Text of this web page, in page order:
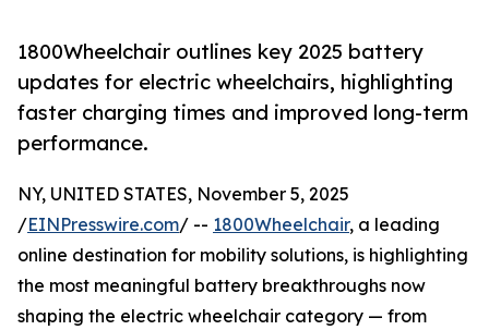
1800Wheelchair outlines key 2025 battery
updates for electric wheelchairs, highlighting
faster charging times and improved long-term
performance.
NY, UNITED STATES, November 5, 2025
/EINPresswire.com/ -- 1800Wheelchair, a leading
online destination for mobility solutions, is highlighting
the most meaningful battery breakthroughs now
shaping the electric wheelchair category — from